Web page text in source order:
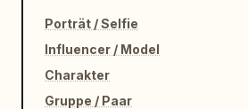
Porträt / Selfie
Influencer / Model
Charakter
Gruppe / Paar